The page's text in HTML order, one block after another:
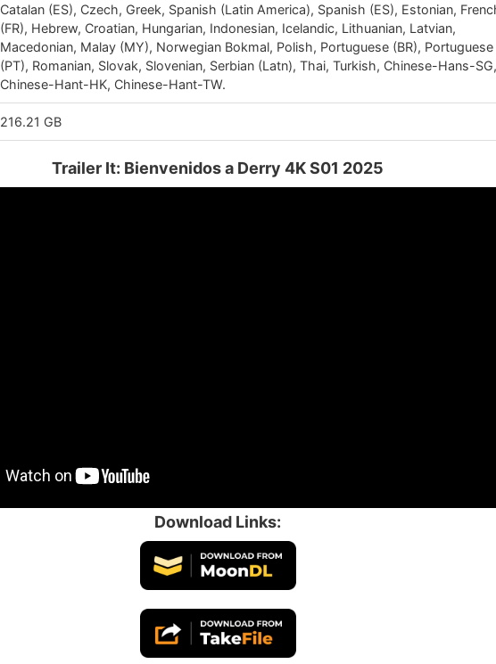
Catalan (ES), Czech, Greek, Spanish (Latin America), Spanish (ES), Estonian,
(FR), Hebrew, Croatian, Hungarian, Indonesian, Icelandic, Lithuanian, Latvian,
Macedonian, Malay (MY), Norwegian Bokmal, Polish, Portuguese (BR), Portuguese
(PT), Romanian, Slovak, Slovenian, Serbian (Latn), Thai, Turkish, Chinese-Hans-
Chinese-Hant-HK, Chinese-Hant-TW.
216.21 GB
Trailer It: Bienvenidos a Derry 4K S01 2025
Download Links: